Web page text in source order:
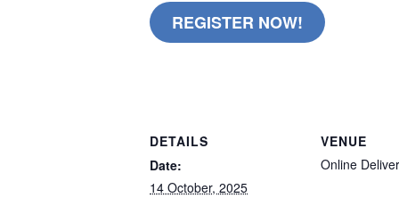
REGISTER NOW!
DETAILS
Date:
14 October, 2025
VENUE
Online